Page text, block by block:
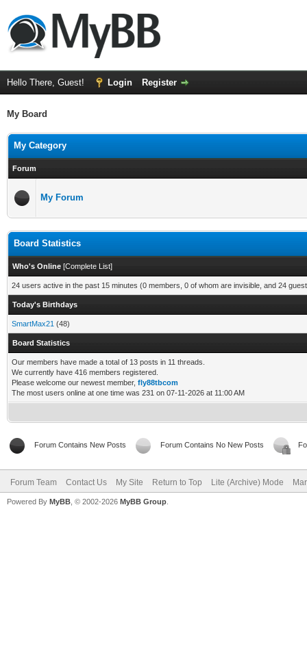
Hello There, Guest! Login Register
My Board
My Category
Forum
My Forum
Board Statistics
Who's Online [Complete List]
24 users active in the past 15 minutes (0 members, 0 of whom are invisible, and 24
Today's Birthdays
SmartMax21 (48)
Board Statistics
Our members have made a total of 13 posts in 11 threads.
We currently have 416 members registered.
Please welcome our newest member, fly88tbcom
The most users online at one time was 231 on 07-11-2026 at 11:00 AM
Forum Contains New Posts Forum Contains No New Posts
Forum Team Contact Us My Site Return to Top Lite (Archive) Mode
Powered By MyBB , © 2002-2026 MyBB Group